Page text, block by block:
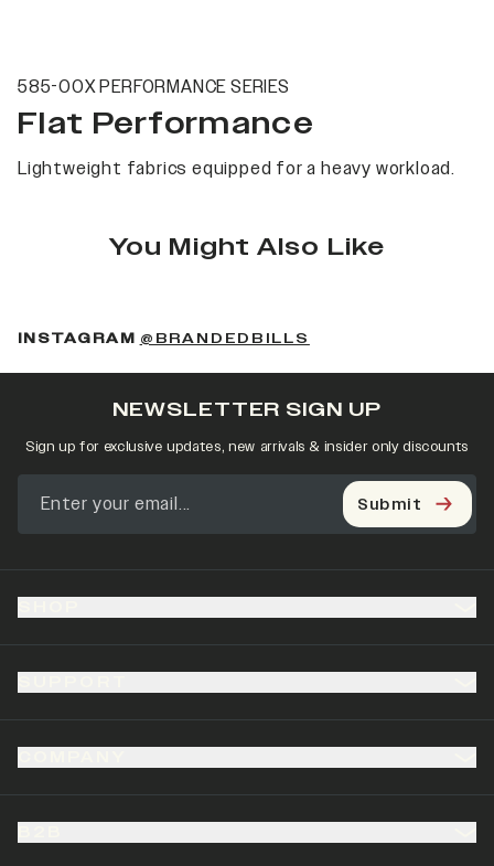
585-00X PERFORMANCE SERIES
Flat Performance
Lightweight fabrics equipped for a heavy workload.
You Might Also Like
INSTAGRAM @BRANDEDBILLS
NEWSLETTER SIGN UP
Sign up for exclusive updates, new arrivals & insider only discounts
Submit